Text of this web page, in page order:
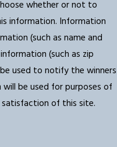
whether or not to
information. Information
(such as name and
(such as zip
used to notify the winners
be used for purposes of
of this site.